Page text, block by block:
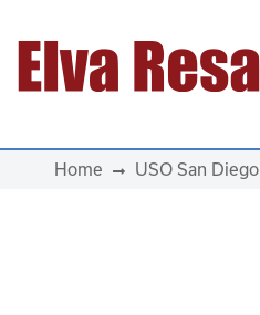
Main Navigation
Home USO San Diego